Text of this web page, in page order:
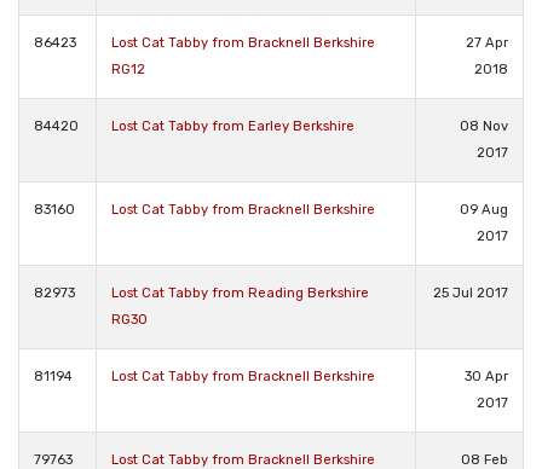
86423
Lost Cat Tabby from Bracknell Berkshire
RG12
27 Apr
2018
84420 Lost Cat Tabby from Earley Berkshire
08 Nov
2017
83160 Lost Cat Tabby from Bracknell Berkshire
09 Aug
2017
82973
Lost Cat Tabby from Reading Berkshire
RG30
25 Jul 2017
81194 Lost Cat Tabby from Bracknell Berkshire
30 Apr
2017
79763
Lost Cat Tabby from Bracknell Berkshire
08 Feb